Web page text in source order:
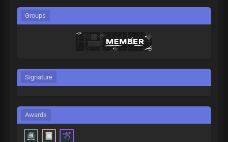
Groups
Signature
Awards